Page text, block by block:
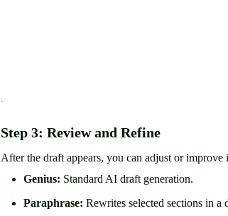
Step 3: Review and Refine
After the draft appears, you can adjust or
Genius: Standard AI draft generation.
Paraphrase: Rewrites selected sections in a